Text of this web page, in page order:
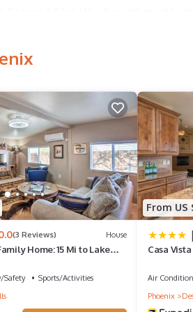
will be heated for a three hour period.
dining table and grill. Shared pool
is open and heated March 1
standard bed, one queen sofa
(3 Reviews) House
Home: 15 Mi to Lake
Safety
Sports/Activities
From US
|
Casa
Air
Phoenix